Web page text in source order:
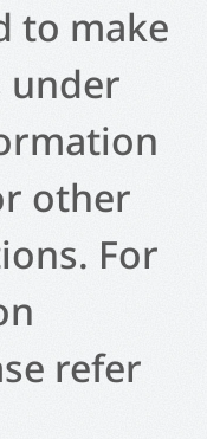
to make
under
other
For
refer